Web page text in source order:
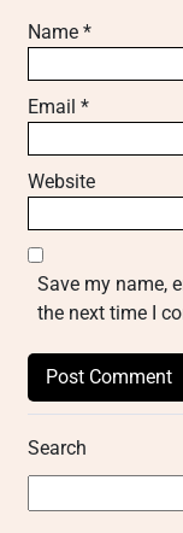
Name*
Email*
Website
Save my name,
the next time I
Search